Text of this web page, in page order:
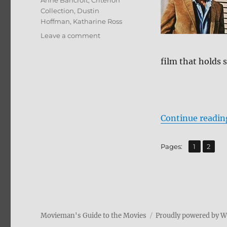
film that holds
Continue
Pages: Page
1 ,
Page
2
Collection, Dustin
Hoffman, Katharine Ross
Leave a commenton
Movieman's Guide to the Movies Proudly powered by